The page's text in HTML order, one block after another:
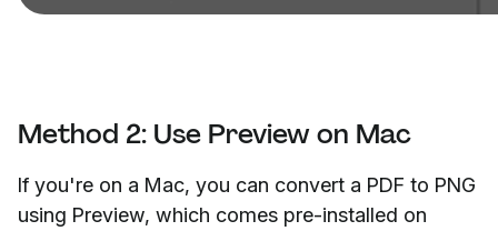
Method 2: Use Preview on Mac
If you're on a Mac, you can convert a PDF to PNG
using Preview, which comes pre-installed on